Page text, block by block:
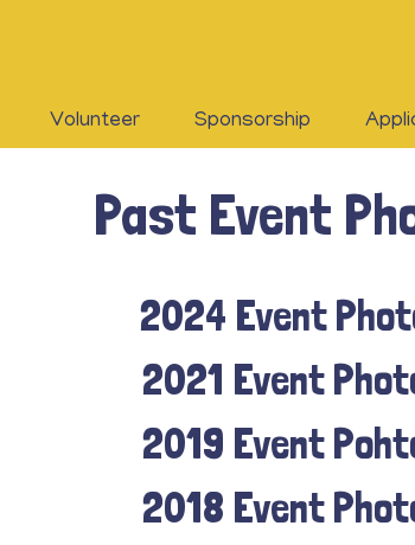
Volunteer Sponsorship
Past Event
2024 Event
2021 Event
2019 Event
2018 Event